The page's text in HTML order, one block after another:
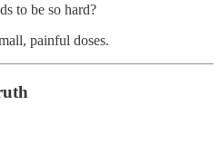
to be so hard?
painful doses.